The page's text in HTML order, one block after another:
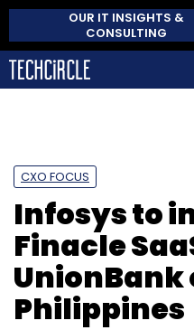
OUR IT INSIGHTS &
CONSULTING
CXO FOCUS
Infosys to
Finacle
UnionBank
Philippines